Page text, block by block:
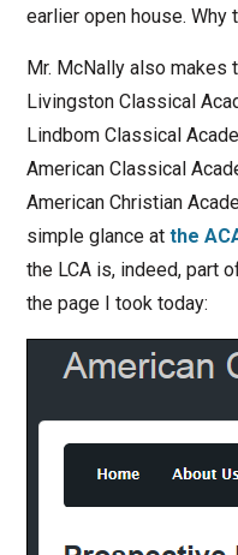
earlier open house.
Mr. McNally also makes
Livingston Classical
Lindbom Classical
American Classical
American Christian
simple glance at the
the LCA is, indeed, part
the page I took today: